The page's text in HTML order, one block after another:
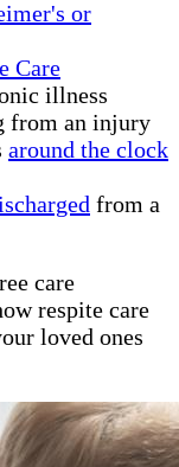
or
Care
illness
from an injury
around the clock
from a
care
respite care
loved ones